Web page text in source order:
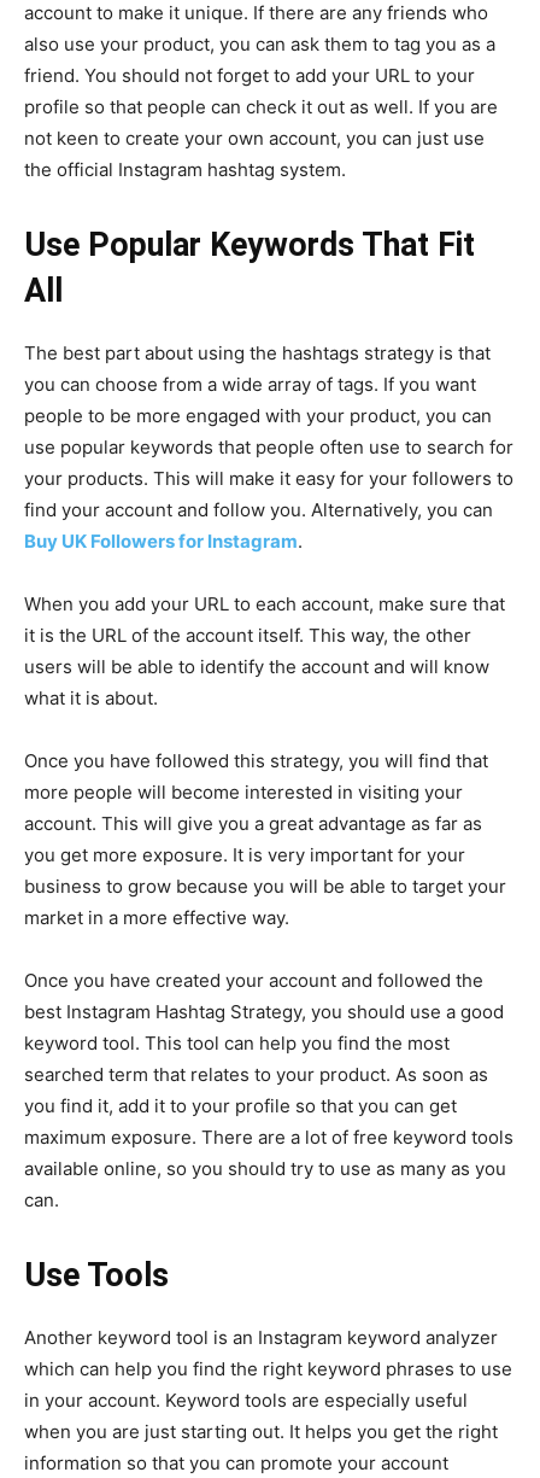
account to make it unique. If there are any friends who
also use your product, you can ask them to tag you as a
friend. You should not forget to add your URL to your
profile so that people can check it out as well. If you are
not keen to create your own account, you can just use
the official Instagram hashtag system.
Use Popular Keywords That Fit
All
The best part about using the hashtags strategy is that
you can choose from a wide array of tags. If you want
people to be more engaged with your product, you can
use popular keywords that people often use to search for
your products. This will make it easy for your followers to
find your account and follow you. Alternatively, you can
Buy UK Followers for Instagram.
When you add your URL to each account, make sure that
it is the URL of the account itself. This way, the other
users will be able to identify the account and will know
what it is about.
Once you have followed this strategy, you will find that
more people will become interested in visiting your
account. This will give you a great advantage as far as
you get more exposure. It is very important for your
business to grow because you will be able to target your
market in a more effective way.
Once you have created your account and followed the
best Instagram Hashtag Strategy, you should use a good
keyword tool. This tool can help you find the most
searched term that relates to your product. As soon as
you find it, add it to your profile so that you can get
maximum exposure. There are a lot of free keyword tools
available online, so you should try to use as many as you
can.
Use Tools
Another keyword tool is an Instagram keyword analyzer
which can help you find the right keyword phrases to use
in your account. Keyword tools are especially useful
when you are just starting out. It helps you get the right
information so that you can promote your account